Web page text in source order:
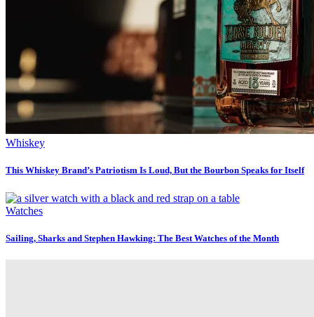
Whiskey
This Whiskey Brand’s Patriotism Is Loud, But the Bourbon Speaks for Itself
Watches
Sailing, Sharks and Stephen Hawking: The Best Watches of the Month